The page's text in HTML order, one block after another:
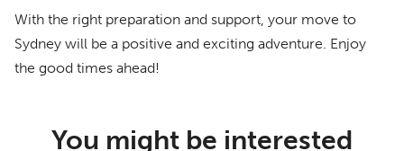
With the right preparation and support, your move to
Sydney will be a positive and exciting adventure. Enjoy
the good times ahead!
You might be interested